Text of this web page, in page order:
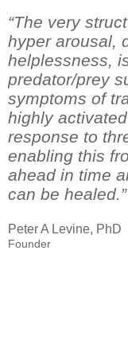
“The very
hyper arousal,
helplessness,
predator/prey
symptoms of
highly
response to
enabling this
ahead in time
can be healed.”
Peter A Levine, PhD
Founder